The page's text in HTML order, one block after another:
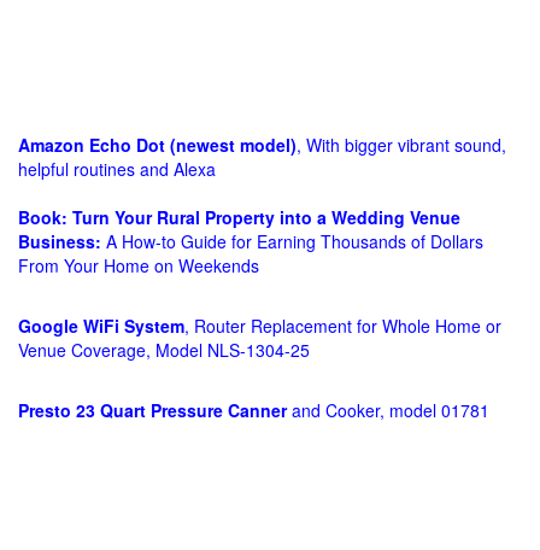
Amazon Echo Dot (newest model), With bigger vibrant sound,
helpful routines and Alexa
Book: Turn Your Rural Property into a Wedding Venue
Business: A How-to Guide for Earning Thousands of Dollars
From Your Home on Weekends
Google WiFi System, Router Replacement for Whole Home or
Venue Coverage, Model NLS-1304-25
Presto 23 Quart Pressure Cannerand Cooker, model 01781